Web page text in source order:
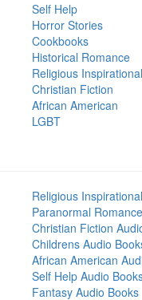
Self Help
Horror Stories
Cookbooks
Historical Romance
Religious
Christian Fiction
African American
LGBT
Religious
Paranormal
Christian Fiction
Childrens Audio
African American
Self Help Audio
Fantasy Audio Books